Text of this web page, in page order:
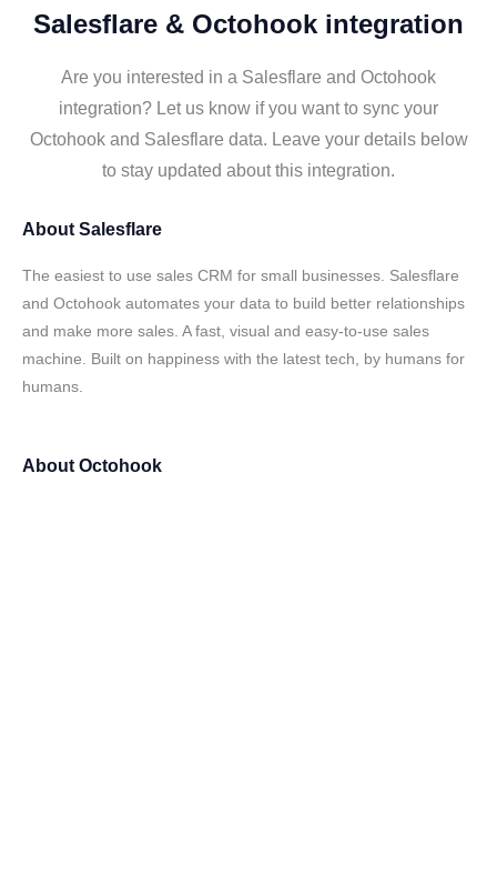
Salesflare & Octohook integration
Are you interested in a Salesflare and Octohook
integration? Let us know if you want to sync your
Octohook and Salesflare data. Leave your details below
to stay updated about this integration.
About Salesflare
The easiest to use sales CRM for small businesses. Salesflare
and Octohook automates your data to build better relationships
and make more sales. A fast, visual and easy-to-use sales
machine. Built on happiness with the latest tech, by humans for
humans.
About Octohook